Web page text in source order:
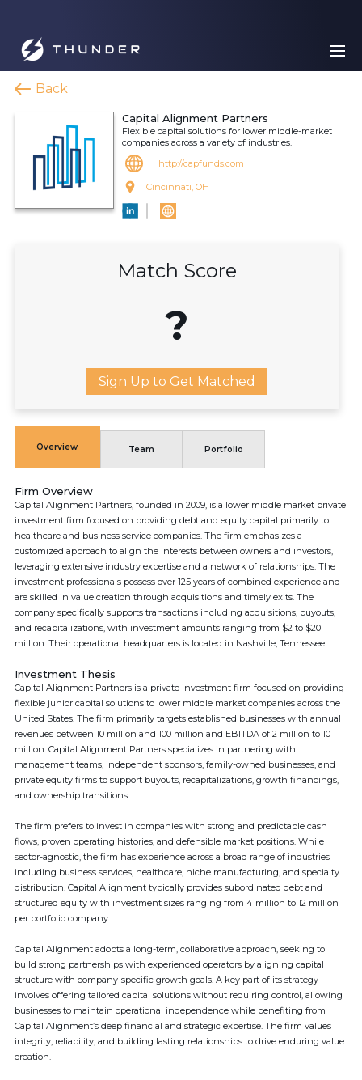
Back
Capital Alignment Partners
Flexible capital solutions for lower middle-market
companies across a variety of industries.
http://capfunds.com
Cincinnati, OH
Match Score
?
Sign Up to Get Matched
Overview Team Portfolio
Firm Overview
Capital Alignment Partners, founded in 2009, is a lower middle market private
investment firm focused on providing debt and equity capital primarily to
healthcare and business service companies. The firm emphasizes a
customized approach to align the interests between owners and investors,
leveraging extensive industry expertise and a network of relationships. The
investment professionals possess over 125 years of combined experience and
are skilled in value creation through acquisitions and timely exits. The
company specifically supports transactions including acquisitions, buyouts,
and recapitalizations, with investment amounts ranging from $2 to $20
million. Their operational headquarters is located in Nashville, Tennessee.
Investment Thesis
Capital Alignment Partners is a private investment firm focused on providing
flexible junior capital solutions to lower middle market companies across the
United States. The firm primarily targets established businesses with annual
revenues between 10 million and 100 million and EBITDA of 2 million to 10
million. Capital Alignment Partners specializes in partnering with
management teams, independent sponsors, family-owned businesses, and
private equity firms to support buyouts, recapitalizations, growth financings,
and ownership transitions.
The firm prefers to invest in companies with strong and predictable cash
flows, proven operating histories, and defensible market positions. While
sector-agnostic, the firm has experience across a broad range of industries
including business services, healthcare, niche manufacturing, and specialty
distribution. Capital Alignment typically provides subordinated debt and
structured equity with investment sizes ranging from 4 million to 12 million
per portfolio company.
Capital Alignment adopts a long-term, collaborative approach, seeking to
build strong partnerships with experienced operators by aligning capital
structure with company-specific growth goals. A key part of its strategy
involves offering tailored capital solutions without requiring control, allowing
businesses to maintain operational independence while benefiting from
Capital Alignment’s deep financial and strategic expertise. The firm values
integrity, reliability, and building lasting relationships to drive enduring value
creation.